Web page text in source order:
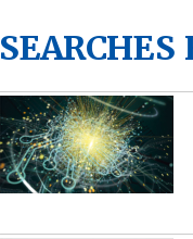
SEARCHES